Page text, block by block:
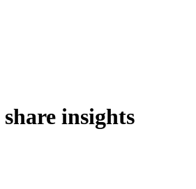
share insights